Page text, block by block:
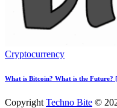
Cryptocurrency
What is Bitcoin? What is the Future?
Copyright Techno Bite ©